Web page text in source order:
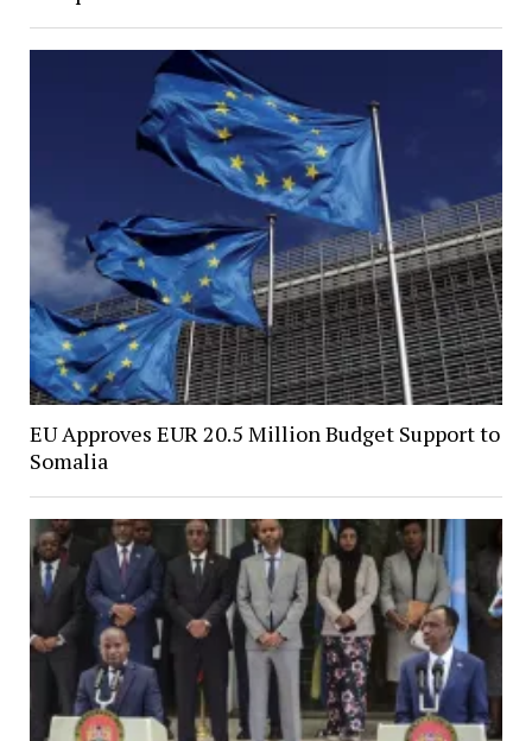
EU Approves EUR 20.5 Million Budget Support to
Somalia